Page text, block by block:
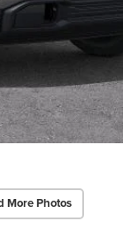
More Photos